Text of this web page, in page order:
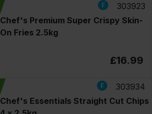
303923
Chef's Premium Super Crispy Skin-
On Fries 2.5kg
£16.99
303934
Chef's Essentials Straight Cut Chips